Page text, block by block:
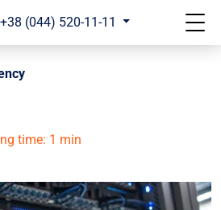
+38 (044) 520-11-11
time: 1 min